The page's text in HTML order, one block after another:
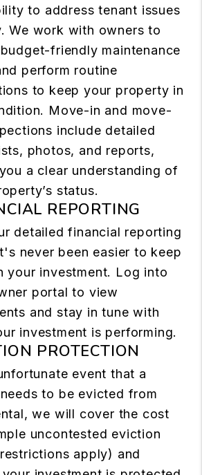
to address tenant issues
We work with owners to
friendly maintenance
perform routine
to keep your property in
Move-in and move-
include detailed
photos, and reports,
a clear understanding of
status.
REPORTING
detailed financial reporting
never been easier to keep
your investment. Log into
portal to view
and stay in tune with
investment is performing.
PROTECTION
event that a
to be evicted from
we will cover the cost
uncontested eviction
apply) and